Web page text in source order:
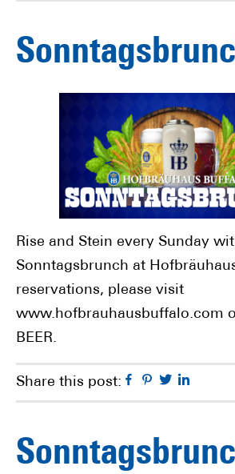
Rise and Stein every Sunday
Sonntagsbrunch at
reservations, please visit
www.hofbrauhausbuffalo.com
BEER.
Share this post: Facebook
Pinterest
Twitter